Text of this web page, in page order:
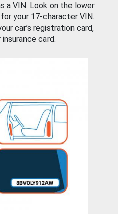
a VIN. Look on the lower
your 17-character VIN.
car’s registration card,
card.